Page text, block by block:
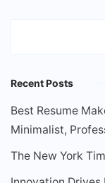
Recent Posts
Best Resume
Minimalist,
The New York